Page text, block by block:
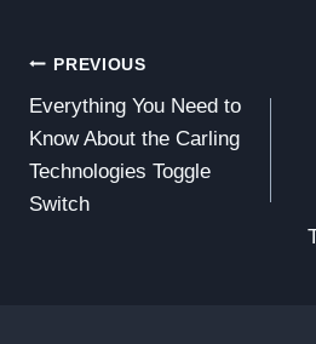
Post
Navigation
PREVIOUS
Everything You Need to
Know About the Carling
Technologies Toggle
Switch